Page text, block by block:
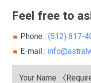
Feel free to
Phone : (512) 817-
E-mail :
Your Name 〈